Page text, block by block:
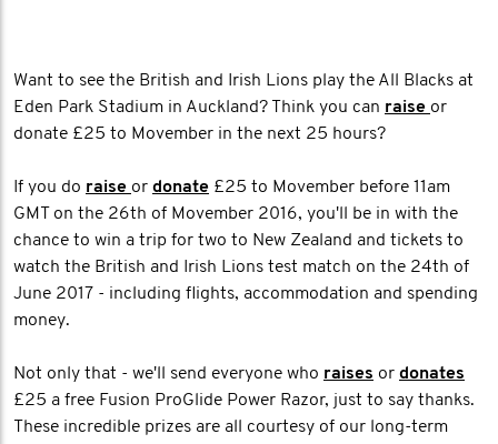
Want to see the British and Irish Lions play the All Blacks at
Eden Park Stadium in Auckland? Think you can raise or
donate £25 to Movember in the next 25 hours?
If you do raise or donate £25 to Movember before 11am
GMT on the 26th of Movember 2016, you'll be in with the
chance to win a trip for two to New Zealand and tickets to
watch the British and Irish Lions test match on the 24th of
June 2017 - including flights, accommodation and spending
money.
Not only that - we'll send everyone who raises or donates
£25 a free Fusion ProGlide Power Razor, just to say thanks.
These incredible prizes are all courtesy of our long-term